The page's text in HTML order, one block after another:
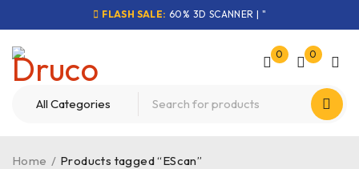
FLASH SALE: 60% 3D SCANNER | "
0 0
Home / Products tagged “EScan”